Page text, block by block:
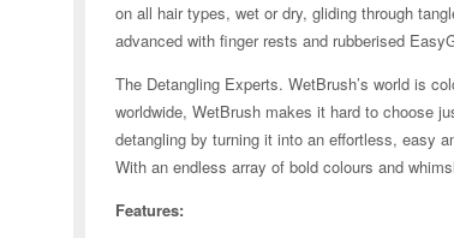
on all hair types, wet or dry, gliding through
advanced with finger rests and rubberised
The Detangling Experts. WetBrush’s world is
worldwide, WetBrush makes it hard to choose
detangling by turning it into an effortless, easy
With an endless array of bold colours and
Features: